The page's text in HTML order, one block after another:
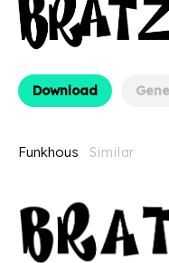
Download
Funkhous Similar